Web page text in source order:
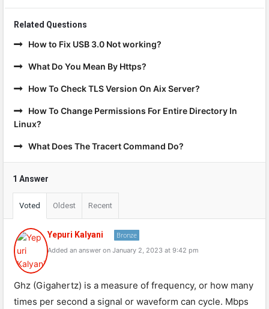
Related Questions
How to Fix USB 3.0 Not working?
What Do You Mean By Https?
How To Check TLS Version On Aix Server?
How To Change Permissions For Entire Directory In
Linux?
What Does The Tracert Command Do?
1 Answer
Voted Oldest Recent
Yepuri Kalyani Bronze
Added an answer on January 2, 2023 at 9:42 pm
Ghz (Gigahertz) is a measure of frequency, or how many
times per second a signal or waveform can cycle. Mbps